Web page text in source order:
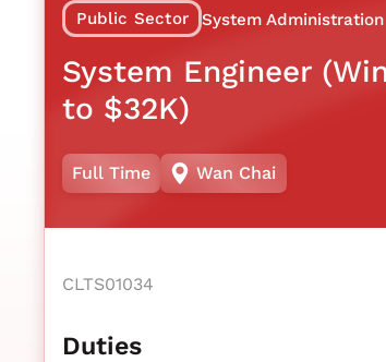
Public Sector System Administration
System Engineer
to $32K)
Full Time Wan Chai
CLTS01034
Duties